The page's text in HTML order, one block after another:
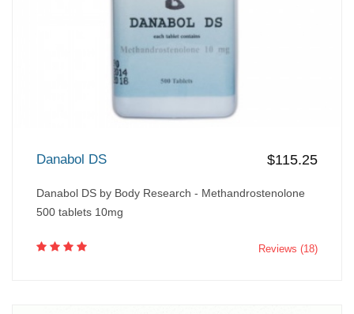
Danabol DS $115.25
Danabol DS by Body Research - Methandrostenolone
500 tablets 10mg
Reviews (18)